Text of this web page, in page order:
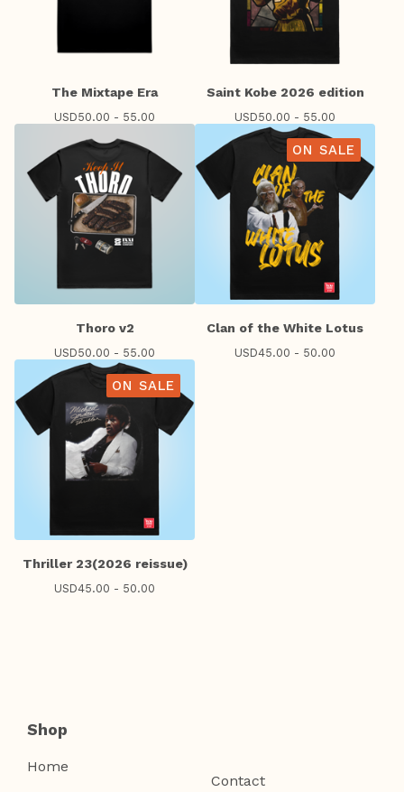
The Mixtape Era
USD50.00 - 55.00
Saint Kobe 2026 edition
USD50.00 - 55.00
Thoro v2
USD50.00 - 55.00
ON SALE
Clan of the White Lotus
USD45.00 - 50.00
ON SALE
Thriller 23(2026 reissue)
USD45.00 - 50.00
Shop
Home
Contact